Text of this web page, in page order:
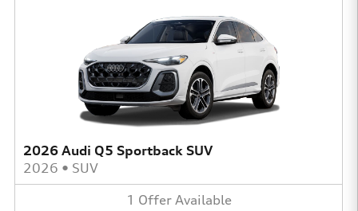
2026 Audi Q5 Sportback SUV
2026 • SUV
1 Offer Available